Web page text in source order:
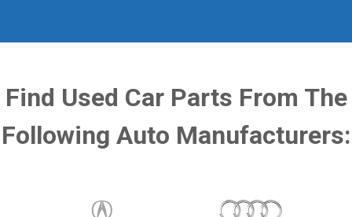
Find Used Car Parts From The
Following Auto Manufacturers: